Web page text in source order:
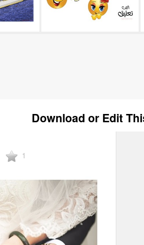
Download or Edit
1